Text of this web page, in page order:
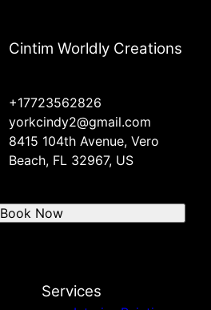
Cintim Worldly Creations
+17723562826
yorkcindy2@gmail.com
8415 104th Avenue, Vero
Beach, FL 32967, US
Book Now
Services